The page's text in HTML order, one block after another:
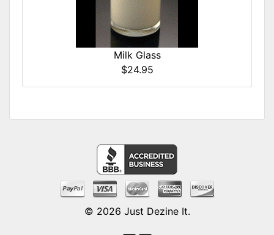
Milk Glass
$24.95
© 2026 Just Dezine It.